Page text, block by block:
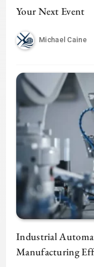
Your Next Event
Michael Caine
Industrial
Manufacturing